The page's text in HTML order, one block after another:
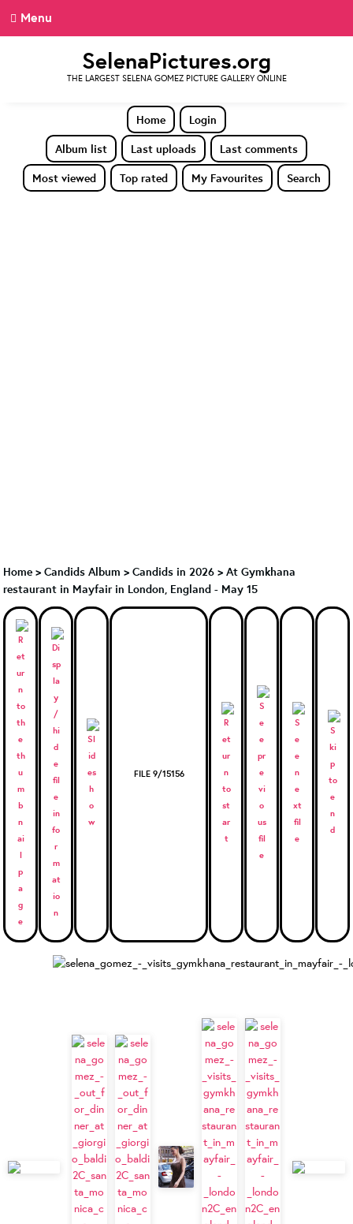
Menu
SelenaPictures.org
THE LARGEST SELENA GOMEZ PICTURE GALLERY ONLINE
Home
Login
Album list
Last uploads
Last comments
Most viewed
Top rated My Favourites Search
Home > Candids Album > Candids in 2026 > At Gymkhana
restaurant in Mayfair in London, England - May 15
FILE 9/15156